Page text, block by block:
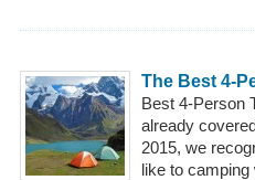
The Best 4-
Best 4-Person
already
2015, we
like to camping